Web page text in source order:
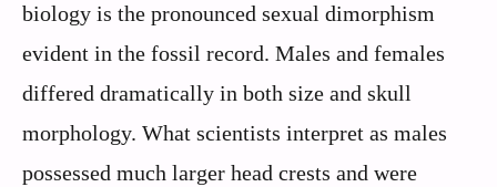
biology is the pronounced sexual dimorphism
evident in the fossil record. Males and females
differed dramatically in both size and skull
morphology. What scientists interpret as males
possessed much larger head crests and were